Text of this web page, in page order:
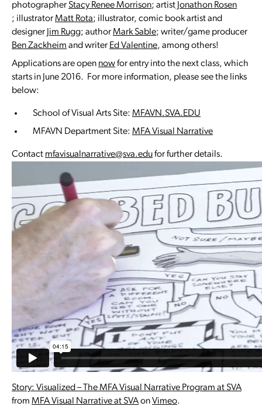
photographer Stacy Renee Morrison; artist Jonathon Rosen
; illustratorMatt Rota; illustrator, comic book artist and
designer Jim Rugg; authorMark Sable; writer/game producer
Ben Zackheim and writer Ed Valentine, among others!
Applications are open nowfor entry into the next class, which
starts in June 2016. For more information, please see the links
below:
School of Visual Arts Site: MFAVN.SVA.EDU
MFAVN Department Site: MFA Visual Narrative
Contact mfavisualnarrative@sva.edufor further details.
Story: Visualized – The MFA Visual Narrative Program at SVA
from MFA Visual Narrative at SVAonVimeo.